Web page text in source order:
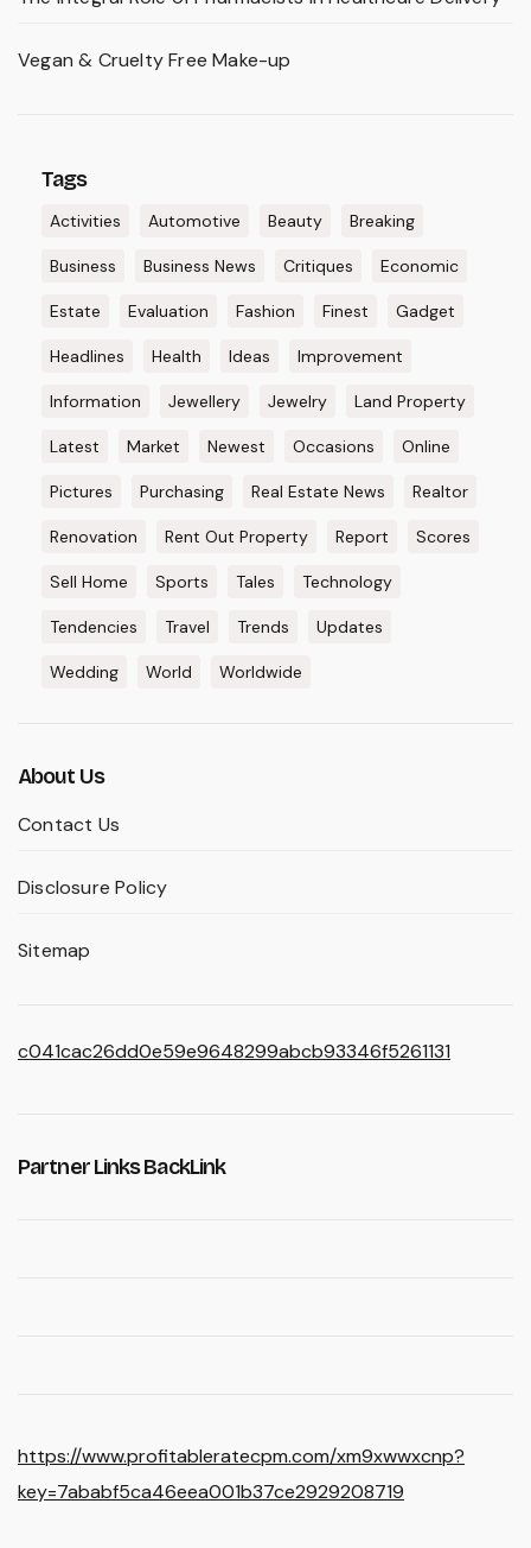
Vegan & Cruelty Free Make-up
Tags
Activities Automotive Beauty Breaking
Business Business News Critiques Economic
Estate Evaluation Fashion Finest Gadget
Headlines Health Ideas Improvement
Information Jewellery Jewelry Land Property
Latest Market Newest Occasions Online
Pictures Purchasing Real Estate News Realtor
Renovation Rent Out Property Report Scores
Sell Home Sports Tales Technology
Tendencies Travel Trends Updates
Wedding World Worldwide
About Us
Contact Us
Disclosure Policy
Sitemap
c041cac26dd0e59e9648299abcb93346f5261131
Partner Links BackLink
https://www.profitableratecpm.com/xm9xwwxcnp?
key=7ababf5ca46eea001b37ce2929208719